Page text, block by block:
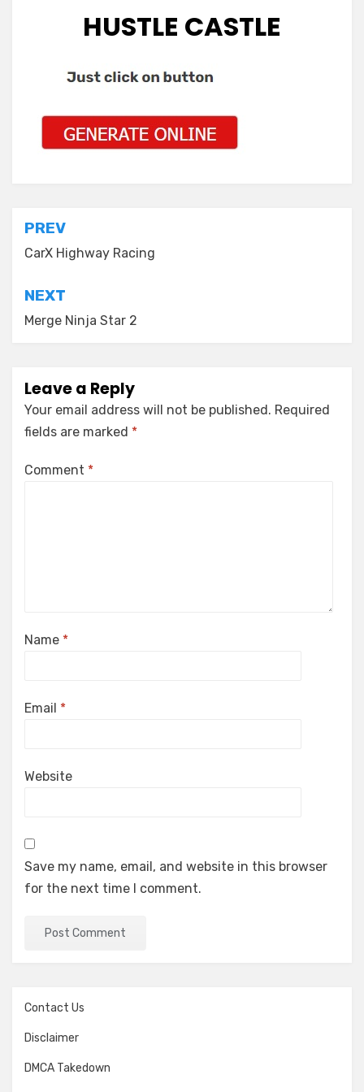
HUSTLE CASTLE
Post
navigation
PREV
CarX Highway Racing
NEXT
Merge Ninja Star 2
Leave a Reply
Your email address will not be published. Required
fields are marked *
Comment *
Name *
Email *
Website
Save my name, email, and website in this browser
for the next time I comment.
Contact Us
Disclaimer
DMCA Takedown